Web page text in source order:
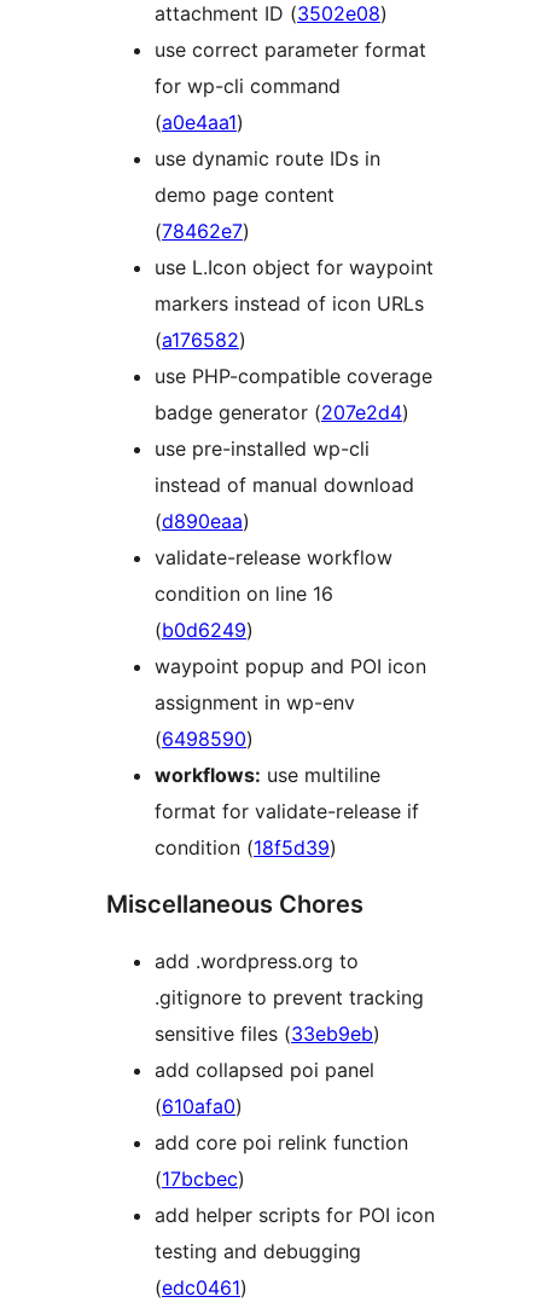
attachment ID (3502e08)
use correct parameter format
for wp-cli command
(a0e4aa1)
use dynamic route IDs in
demo page content
(78462e7)
use L.Icon object for waypoint
markers instead of icon URLs
(a176582)
use PHP-compatible coverage
badge generator (207e2d4)
use pre-installed wp-cli
instead of manual download
(d890eaa)
validate-release workflow
condition on line 16
(b0d6249)
waypoint popup and POI icon
assignment in wp-env
(6498590)
workflows: use multiline
format for validate-release if
condition (18f5d39)
Miscellaneous Chores
add .wordpress.org to
.gitignore to prevent tracking
sensitive files (33eb9eb)
add collapsed poi panel
(610afa0)
add core poi relink function
(17bcbec)
add helper scripts for POI icon
testing and debugging
(edc0461)